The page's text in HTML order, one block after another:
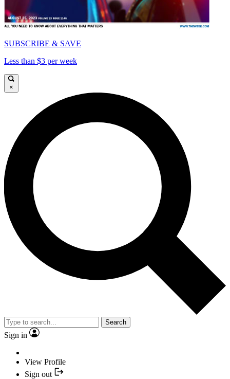
SUBSCRIBE & SAVE
Less than $3 per week
×
Search
Sign in
View Profile
Sign out